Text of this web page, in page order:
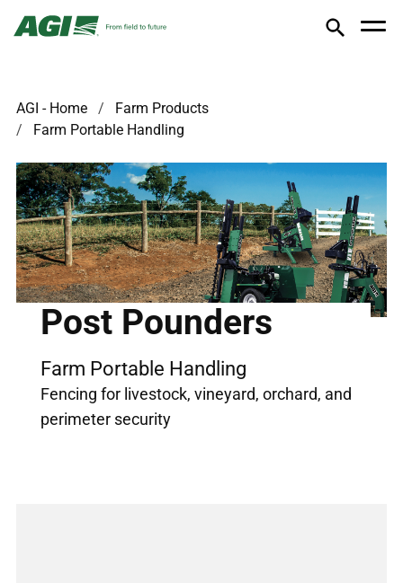
AGI - Home
Farm Products
Farm Portable Handling
Post Pounders
Farm Portable Handling
Fencing for livestock, vineyard, orchard, and
perimeter security